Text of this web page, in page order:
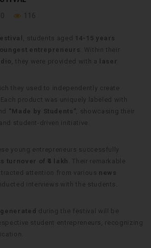
0 116
, students aged 14-15 years
entrepreneurs . Within their
, they were provided with a laser
they used to independently create
product was uniquely labeled with
“Made by Students” , showcasing their
student-driven initiative.
young entrepreneurs successfully
turnover of ₹4 lakh . Their remarkable
attention from various news
interviews with the students.
during the festival will be
student entrepreneurs, recognizing